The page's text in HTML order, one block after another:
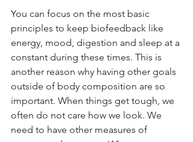
You can focus on the most basic
principles to keep biofeedback like
energy, mood, digestion and sleep at a
constant during these times. This is
another reason why having other goals
outside of body composition are so
important. When things get tough, we
often do not care how we look. We
need to have other measures of